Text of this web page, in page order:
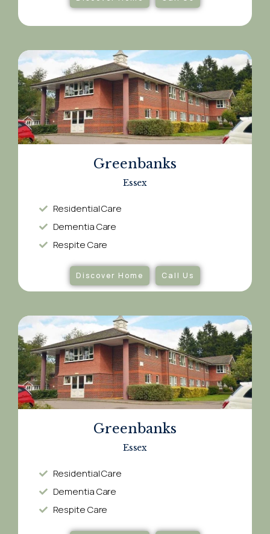
Greenbanks
Essex
Residential Care
Dementia Care​
Respite Care​
Discover Home Call Us
Greenbanks
Essex
Residential Care
Dementia Care​
Respite Care​